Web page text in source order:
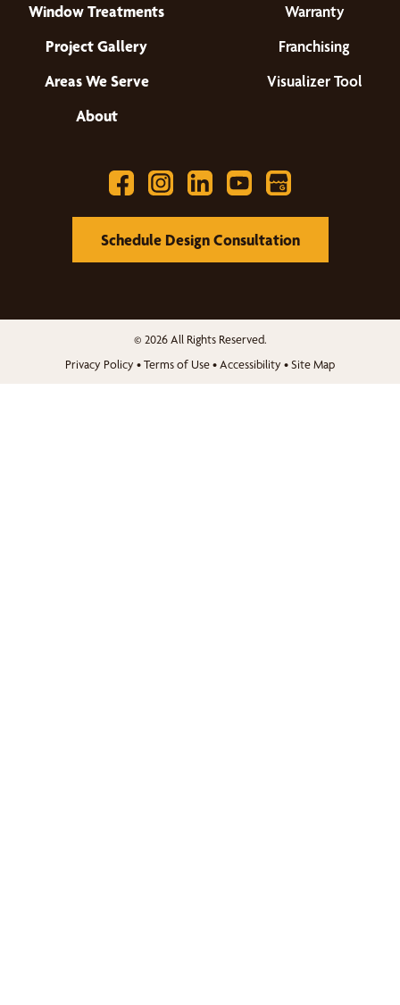
Window Treatments
Project Gallery
Areas We Serve
About
Warranty
Franchising
Visualizer Tool
Schedule Design Consultation
© 2026 All Rights Reserved.
Privacy Policy •Terms of Use• Accessibility •Site Map